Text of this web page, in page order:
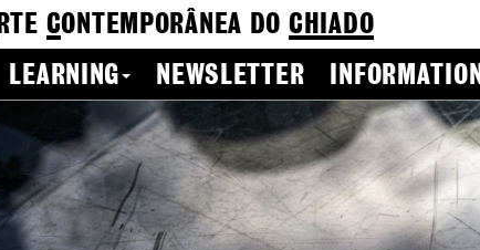
RTE CONTEMPORÂNEA DO CHIADO
LEARNING NEWSLETTER INFORMATION